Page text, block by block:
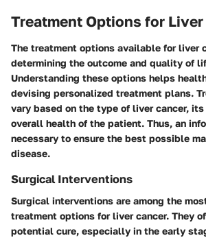
Treatment Options for Liver
The treatment options available for liver
determining the outcome and quality of
Understanding these options helps
devising personalized treatment plans.
vary based on the type of liver cancer,
overall health of the patient. Thus, an
necessary to ensure the best possible
disease.
Surgical Interventions
Surgical interventions are among the
treatment options for liver cancer. They
potential cure, especially in the early